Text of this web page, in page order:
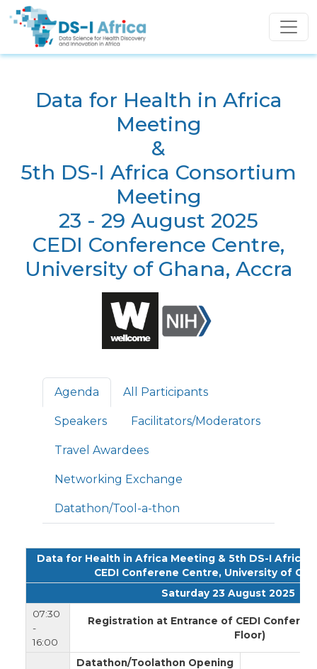
Skip to main content
Data for Health in Africa
Meeting
&
5th DS-I Africa Consortium
Meeting
23 - 29 August 2025
CEDI Conference Centre,
University of Ghana, Accra
Primary tabs
Agenda All Participants
Speakers Facilitators/Moderators
Travel Awardees
Networking Exchange
Datathon/Tool-a-thon
Data for Health in Africa Meeting & 5th DS-I Africa
CEDI Conferene Centre, University of
Saturday 23 August 2025
07:30
-
16:00
Registration at Entrance of CEDI
Floor)
Datathon/Toolathon Opening